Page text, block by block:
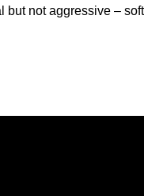
but not aggressive –